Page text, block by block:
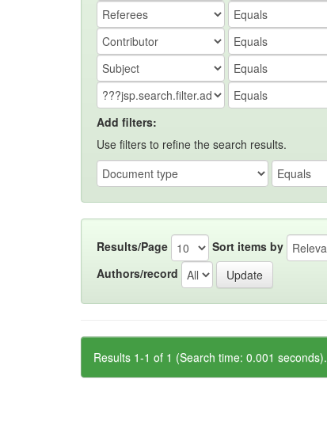
Add filters:
Use filters to refine the search results.
Results/Page Sort items by
Authors/record
Results 1-1 of 1 (Search time: 0.001 seconds).